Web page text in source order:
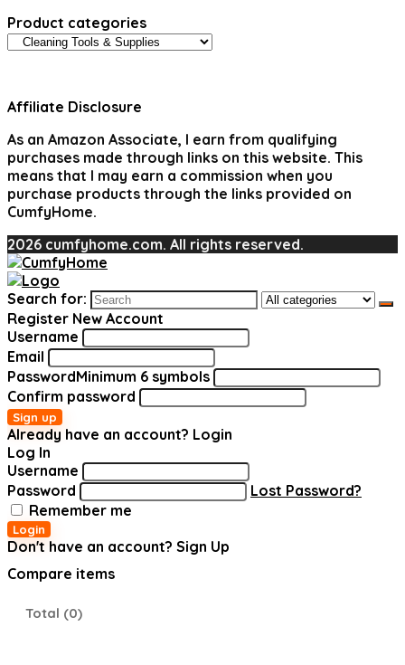
Product categories
Affiliate Disclosure
As an Amazon Associate, I earn from qualifying
purchases made through links on this website. This
means that I may earn a commission when you
purchase products through the links provided on
CumfyHome.
2026 cumfyhome.com. All rights reserved.
Search for:
Register New Account
Username
Email
PasswordMinimum 6 symbols
Confirm password
Sign up
Already have an account? Login
Log In
Username
Password
Lost Password?
Remember me
Login
Don't have an account? Sign Up
Compare items
Total (0)